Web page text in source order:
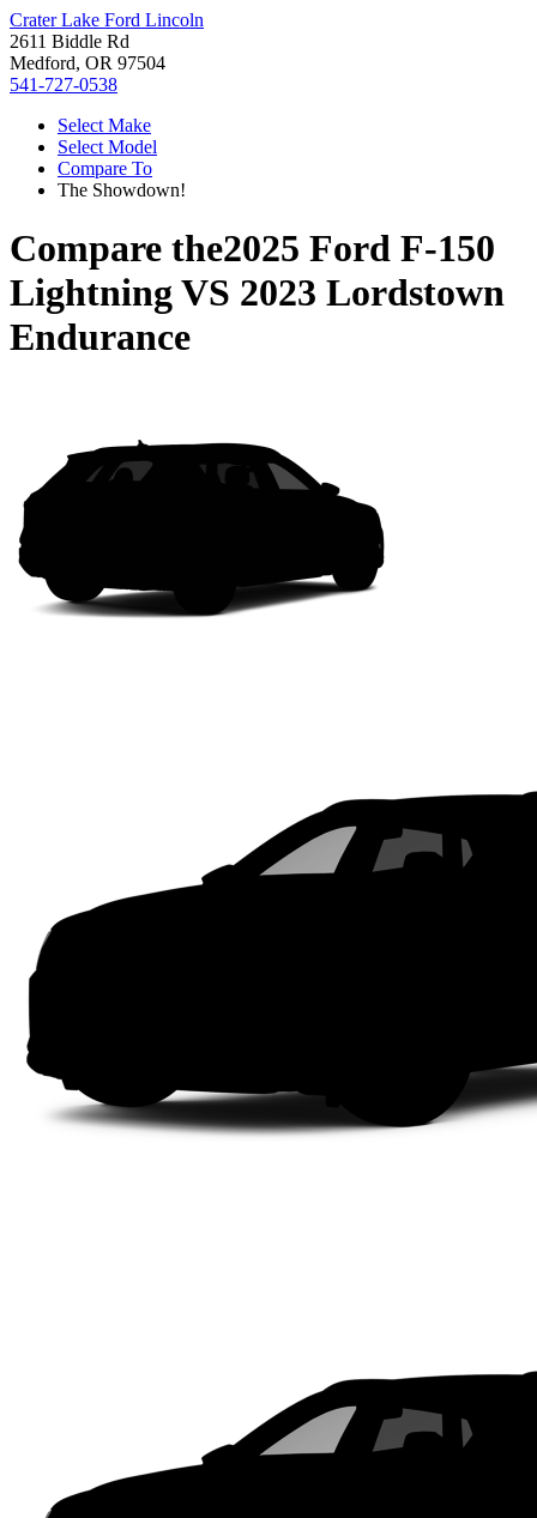
Crater Lake Ford Lincoln
2611 Biddle Rd
Medford, OR 97504
541-727-0538
Select Make
Select Model
Compare To
The Showdown!
Compare the2025 Ford F-150
LightningVS 2023 Lordstown
Endurance